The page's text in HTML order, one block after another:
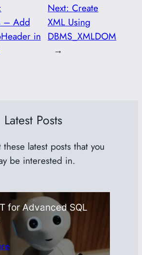
– Add
in
Next:Create
XML Using
DBMS_XMLDOM
→
Latest Posts
latest posts that you
be interested in.
for Advanced SQL